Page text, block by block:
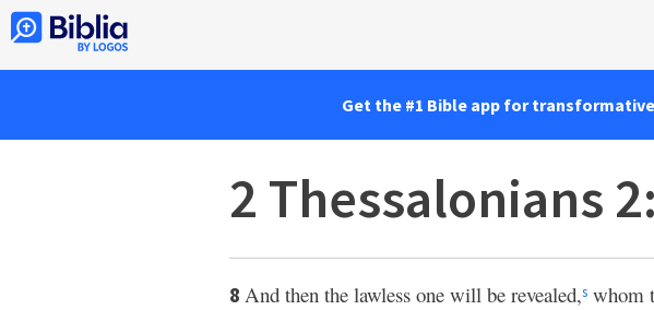
Get the #1 Bible app for
2 Thessalonians
8 And then the lawless one will be revealed,s whom